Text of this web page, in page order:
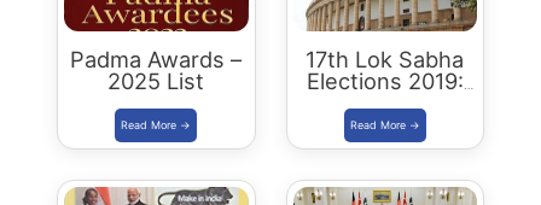
Padma Awards –
2025 List
17th Lok Sabha
Elections 2019:
Key Stats &
Analysis